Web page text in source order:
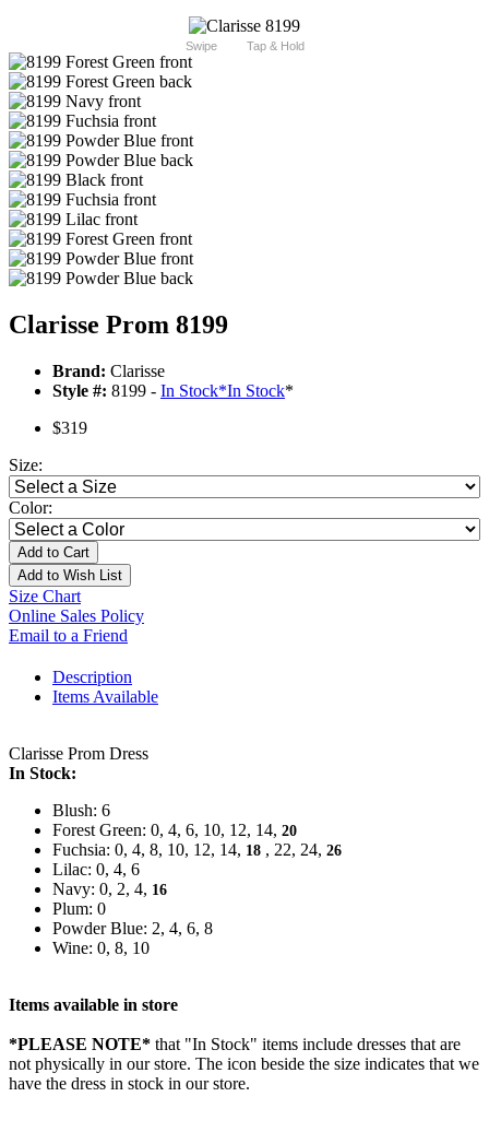
Swipe Tap & Hold
Clarisse Prom 8199
Brand: Clarisse
Style #: 8199 - In Stock*In Stock*
$319
Size:
Color:
Add to Cart
Add to Wish List
Size Chart
Online Sales Policy
Email to a Friend
Description
Items Available
Clarisse Prom Dress
In Stock:
Blush: 6
Forest Green: 0, 4, 6, 10, 12, 14, 20
Fuchsia: 0, 4, 8, 10, 12, 14, 18 , 22, 24, 26
Lilac: 0, 4, 6
Navy: 0, 2, 4, 16
Plum: 0
Powder Blue: 2, 4, 6, 8
Wine: 0, 8, 10
Items available in store
*PLEASE NOTE* that "In Stock" items include dresses that are
not physically in our store. The icon beside the size indicates that we
have the dress in stock in our store.